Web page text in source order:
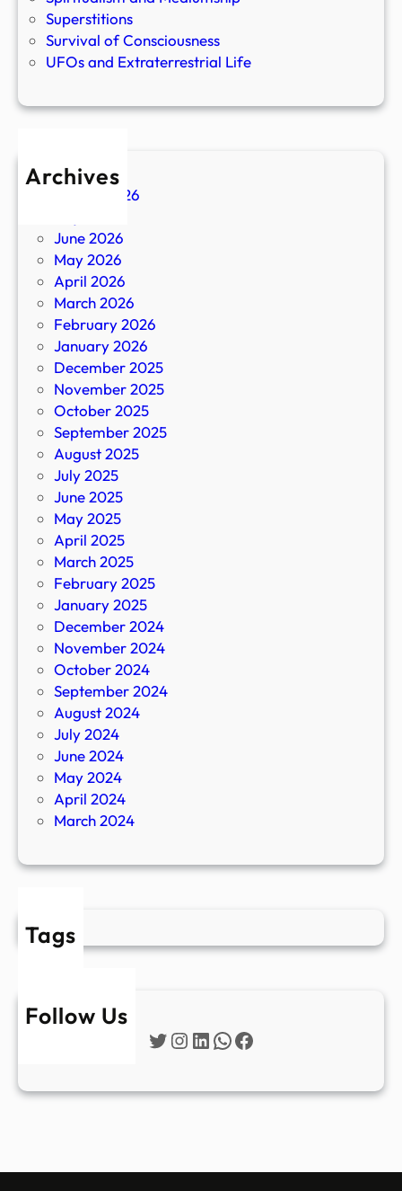
Superstitions
Survival of Consciousness
UFOs and Extraterrestrial Life
Archives
August 2026
June 2026
May 2026
April 2026
March 2026
February 2026
January 2026
December 2025
November 2025
October 2025
September 2025
August 2025
July 2025
June 2025
May 2025
April 2025
March 2025
February 2025
January 2025
December 2024
November 2024
October 2024
September 2024
August 2024
July 2024
June 2024
May 2024
April 2024
March 2024
Tags
Follow Us
Twitter
Instagram
LinkedIn
WhatsApp
Facebook